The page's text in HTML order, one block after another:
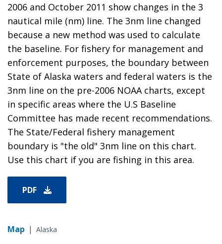
2006 and October 2011 show changes in the 3
nautical mile (nm) line. The 3nm line changed
because a new method was used to calculate
the baseline. For fishery for management and
enforcement purposes, the boundary between
State of Alaska waters and federal waters is the
3nm line on the pre-2006 NOAA charts, except
in specific areas where the U.S Baseline
Committee has made recent recommendations.
The State/Federal fishery management
boundary is "the old" 3nm line on this chart.
Use this chart if you are fishing in this area.
PDF
Map | Alaska